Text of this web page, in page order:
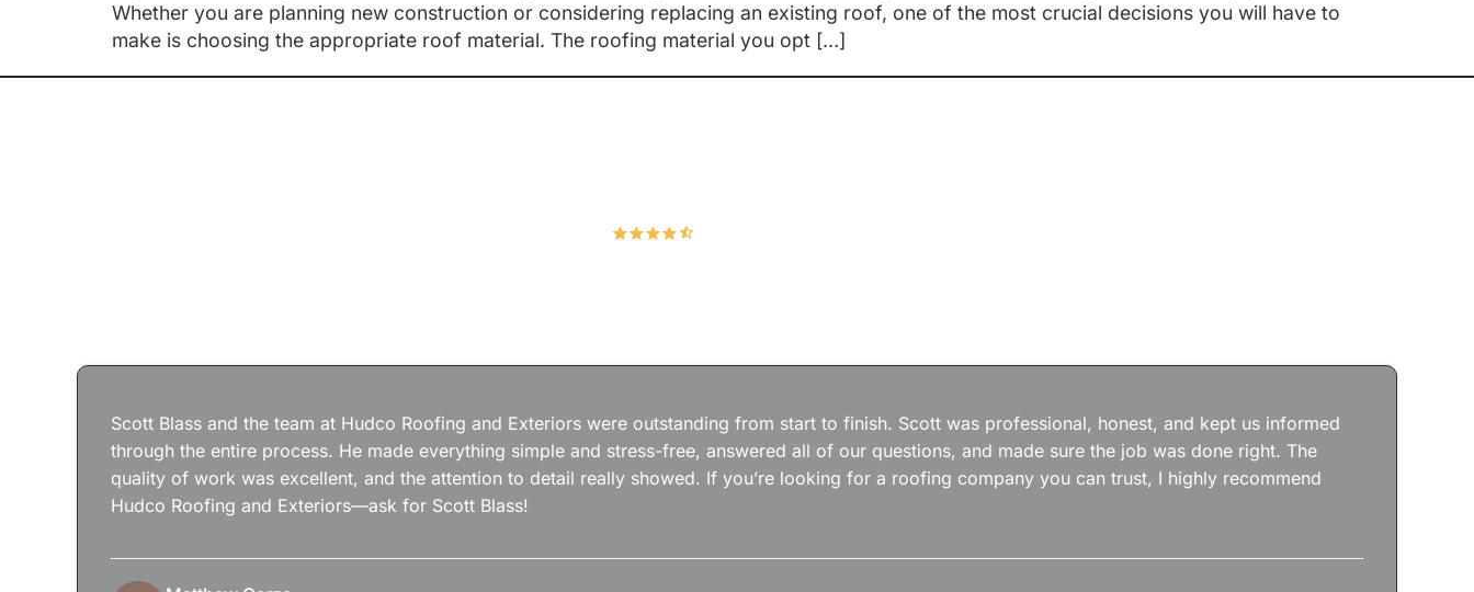
Whether you are planning new construction or considering replacing an existing roof, one of the most crucial decisions you will have to
make is choosing the appropriate roof material. The roofing material you opt […]
167 Google Reviews
Scott Blass and the team at Hudco Roofing and Exteriors were outstanding from start to finish. Scott was professional, honest, and kept us informed
through the entire process. He made everything simple and stress-free, answered all of our questions, and made sure the job was done right. The
quality of work was excellent, and the attention to detail really showed. If you’re looking for a roofing company you can trust, I highly recommend
Hudco Roofing and Exteriors—ask for Scott Blass!